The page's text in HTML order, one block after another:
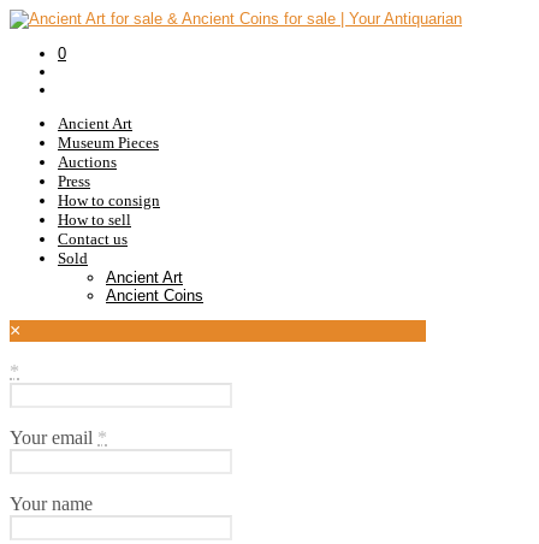
0
Ancient Art
Museum Pieces
Auctions
Press
How to consign
How to sell
Contact us
Sold
Ancient Art
Ancient Coins
×
*
Your email *
Your name